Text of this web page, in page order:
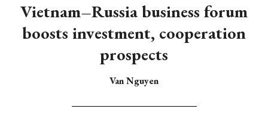
Vietnam–Russia business forum
boosts investment, cooperation
prospects
Van Nguyen